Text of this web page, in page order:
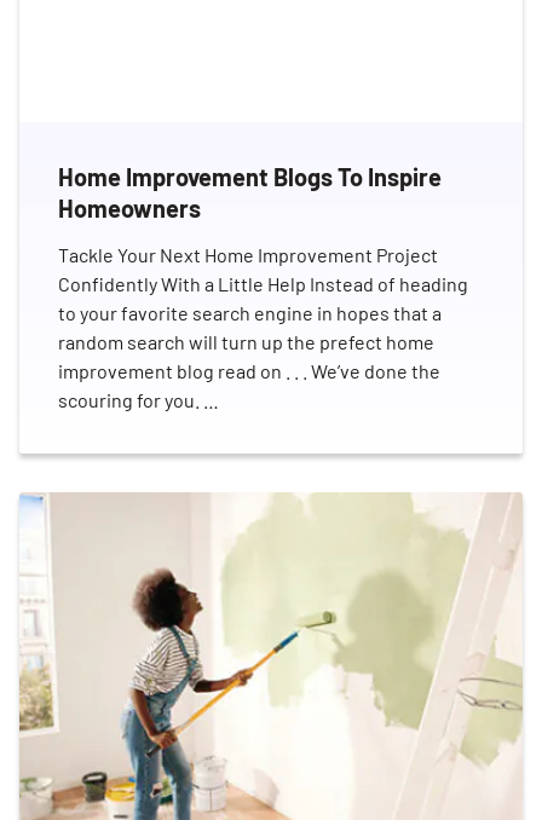
Home Improvement Blogs To Inspire
Homeowners
Tackle Your Next Home Improvement Project
Confidently With a Little Help Instead of heading
to your favorite search engine in hopes that a
random search will turn up the prefect home
improvement blog read on . . . We’ve done the
scouring for you. …